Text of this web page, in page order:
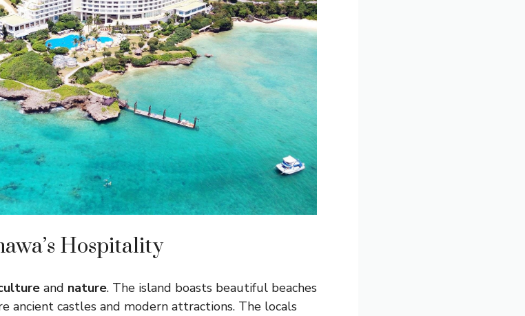
Hospitality
and nature. The island boasts beautiful beaches
ancient castles and modern attractions. The locals